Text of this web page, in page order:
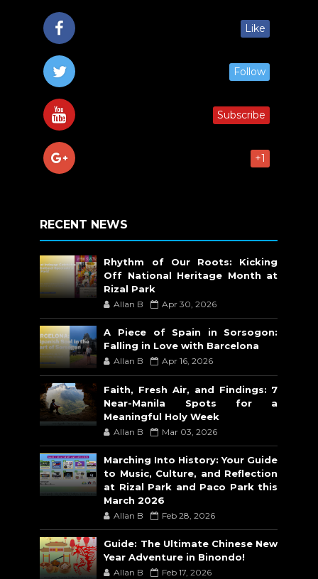
Like
Follow
Subscribe
+1
RECENT NEWS
Rhythm of Our Roots: Kicking
Off National Heritage Month at
Rizal Park
Allan B Apr 30, 2026
A Piece of Spain in Sorsogon:
Falling in Love with Barcelona
Allan B Apr 16, 2026
Faith, Fresh Air, and Findings: 7
Near-Manila Spots for a
Meaningful Holy Week
Allan B Mar 03, 2026
Marching Into History: Your Guide
to Music, Culture, and Reflection
at Rizal Park and Paco Park this
March 2026
Allan B Feb 28, 2026
Guide: The Ultimate Chinese New
Year Adventure in Binondo!
Allan B Feb 17, 2026